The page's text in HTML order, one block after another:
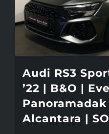
Audi RS3
’22 | B&O |
Panoramadak
Alcantara |